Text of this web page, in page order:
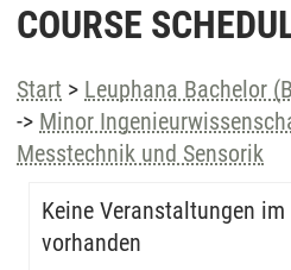
COURSE
Start > Leuphana Bachelor
-> Minor
Messtechnik und Sensorik
Keine Veranstaltungen
vorhanden